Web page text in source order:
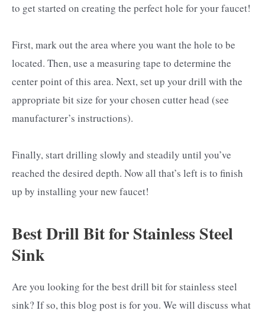
to get started on creating the perfect hole for your faucet!
First, mark out the area where you want the hole to be
located. Then, use a measuring tape to determine the
center point of this area. Next, set up your drill with the
appropriate bit size for your chosen cutter head (see
manufacturer’s instructions).
Finally, start drilling slowly and steadily until you’ve
reached the desired depth. Now all that’s left is to finish
up by installing your new faucet!
Best Drill Bit for Stainless Steel
Sink
Are you looking for the best drill bit for stainless steel
sink? If so, this blog post is for you. We will discuss what